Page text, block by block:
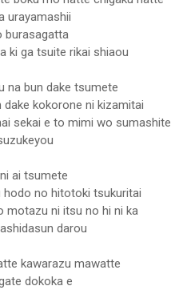
urayamashii
burasagatta
ki ga tsuite rikai shiaou
na bun dake tsumete
dake kokorone ni kizamitai
sekai e to mimi wo sumashite
ai tsumete
hodo no hitotoki tsukuritai
motazu ni itsu no hi ni ka
darou
kawarazu mawatte
dokoka e